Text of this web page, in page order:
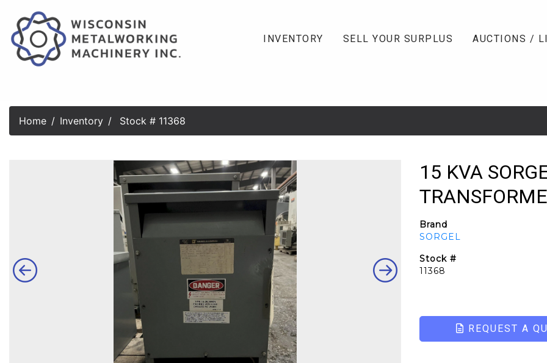
INVENTORY SELL YOUR SURPLUS AUCTIONS /
Home Inventory Stock # 11368
15 KVA
Brand
SORGEL
Stock #
11368
REQUEST A